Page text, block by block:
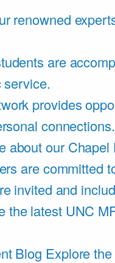
renowned
are
service.
provides
connections.
about our
are committed
invited and
the latest UNC
Blog Explore